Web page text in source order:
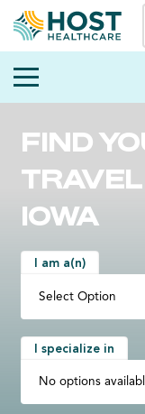
FIND
IOWA
I am a(n)
I specialize in